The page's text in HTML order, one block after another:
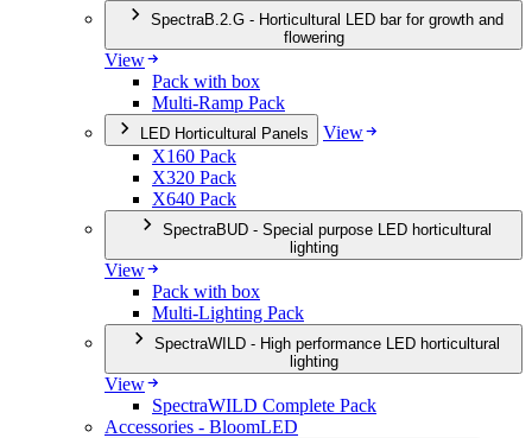
flowering
View
Pack with box
Multi-Ramp Pack
LED Horticultural Panels
View
X160 Pack
X320 Pack
X640 Pack
lighting
View
Pack with box
Multi-Lighting Pack
lighting
View
SpectraWILD Complete Pack
Accessories - BloomLED